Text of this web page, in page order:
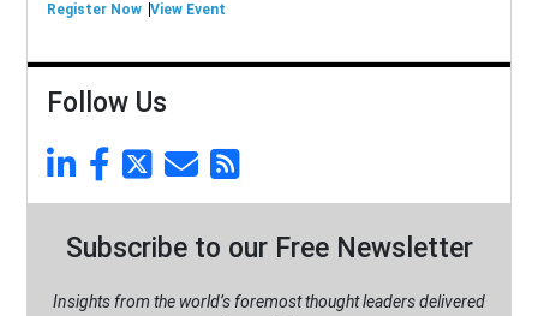
Register Now View Event
Follow Us
Subscribe to our Free Newsletter
Insights from the world’s foremost thought leaders delivered